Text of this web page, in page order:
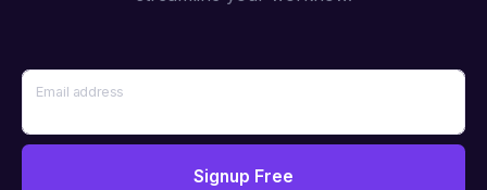
Email address
Signup Free